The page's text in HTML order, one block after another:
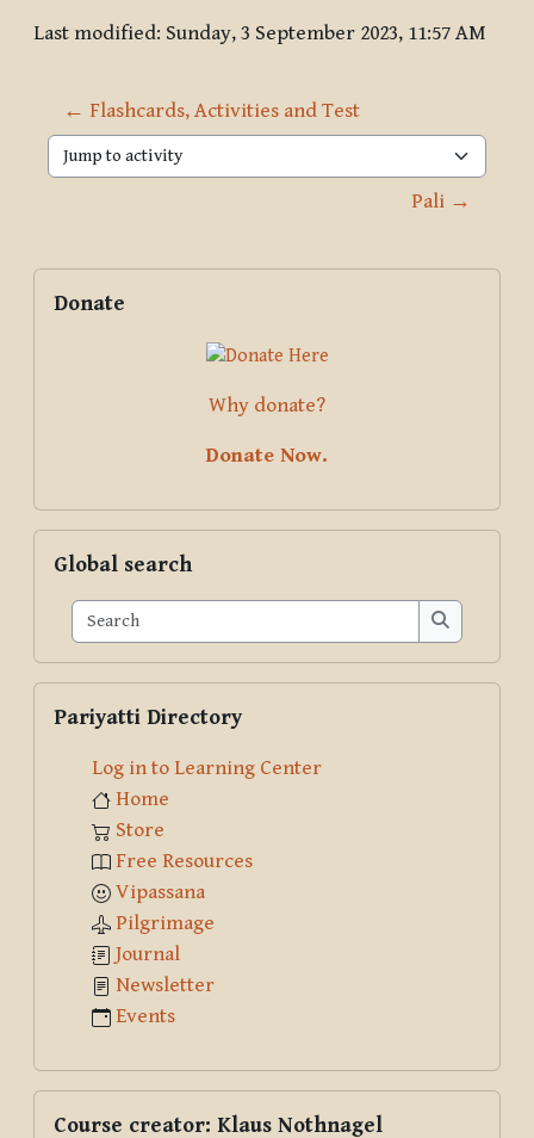
Last modified: Sunday, 3 September 2023, 11:57 AM
← Flashcards, Activities and Test
Jump to activity
Pali →
Blocks
Supplementary blocks
Donate
Why donate?
Donate Now.
Global search
Search
Search
Pariyatti Directory
Log in to Learning Center
Home
Store
Free Resources
Vipassana
Pilgrimage
Journal
Newsletter
Events
Course creator: Klaus Nothnagel